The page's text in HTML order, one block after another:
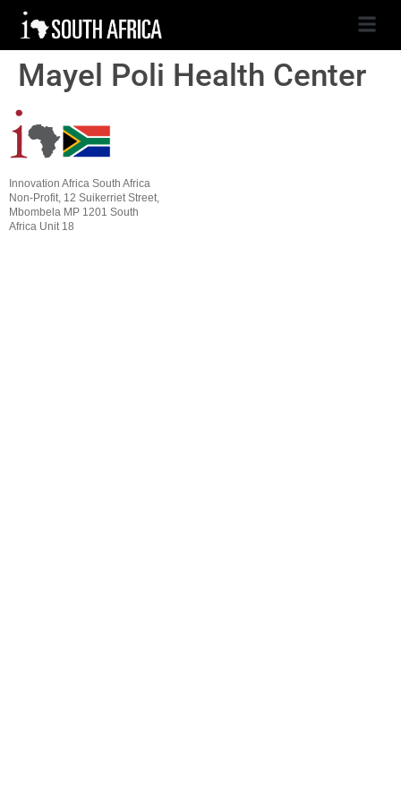
Mayel Poli Health Center
Innovation Africa South Africa
Non-Profit, 12 Suikerriet Street,
Mbombela MP 1201 South
Africa Unit 18